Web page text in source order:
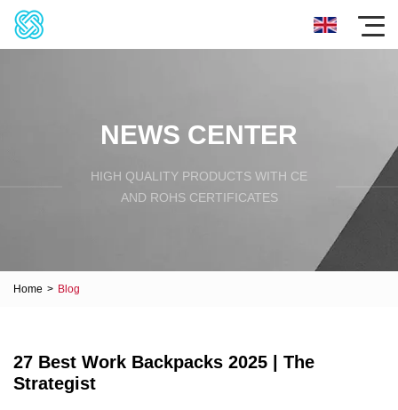
NEWS CENTER
HIGH QUALITY PRODUCTS WITH CE
AND ROHS CERTIFICATES
Home > Blog
27 Best Work Backpacks 2025 | The
Strategist